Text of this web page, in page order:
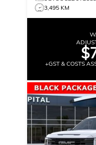
3,495 KM
+GST & COSTS